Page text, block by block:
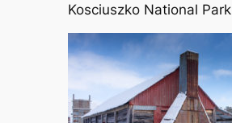
Kosciuszko National Park